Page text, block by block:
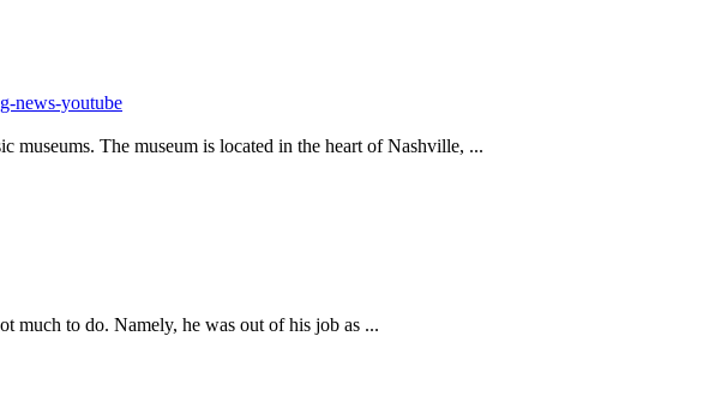
The museum is located in the heart of Nashville, ...
much to do. Namely, he was out of his job as ...